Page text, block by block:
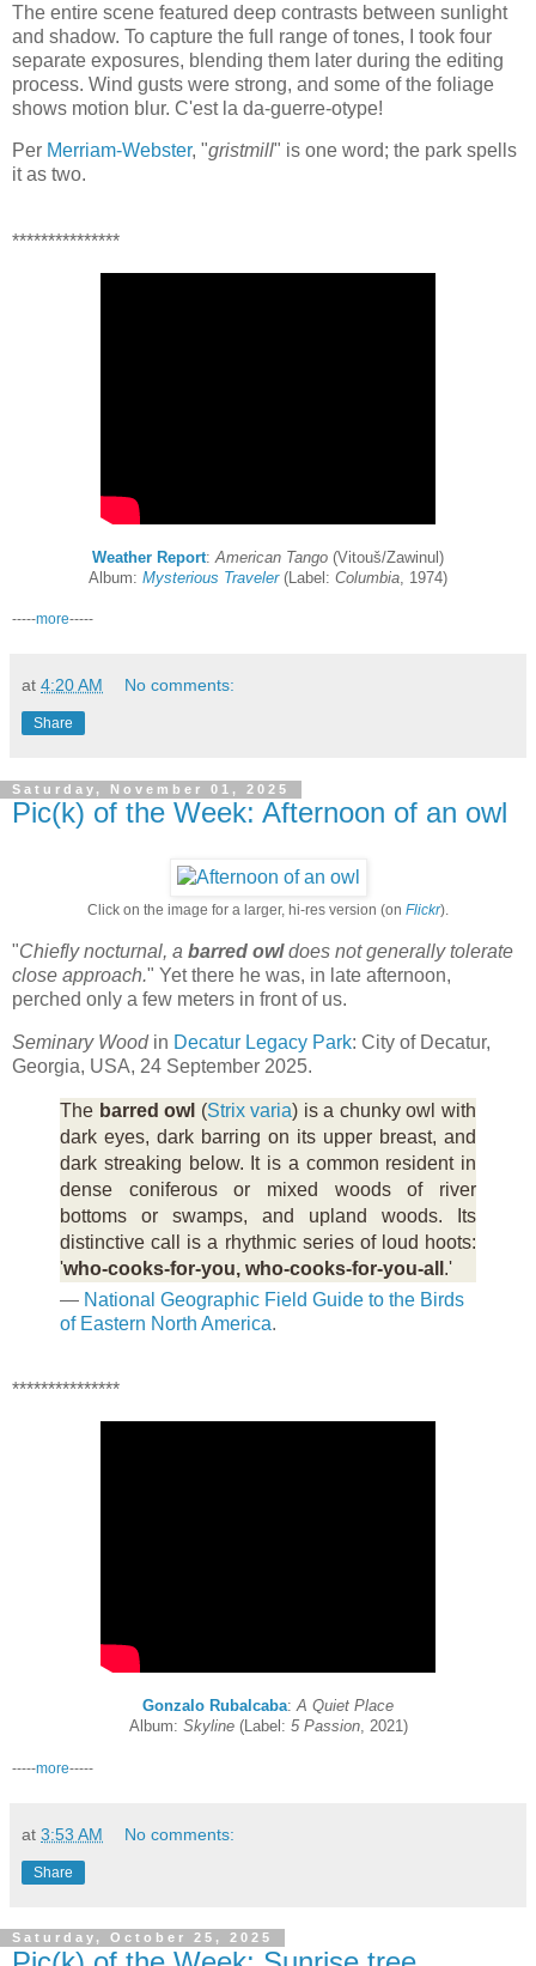
The entire scene featured deep contrasts between sunlight
and shadow. To capture the full range of tones, I took four
separate exposures, blending them later during the editing
process. Wind gusts were strong, and some of the foliage
shows motion blur. C'est la da-guerre-otype!
Per Merriam-Webster, "gristmill" is one word; the park spells
it as two.
***************
Weather Report: American Tango (Vitouš/Zawinul)
Album: Mysterious Traveler(Label: Columbia , 1974)
-----more-----
at 4:20 AM No comments:
Share
Saturday, November 01, 2025
Pic(k) of the Week: Afternoon of an owl
Click on the image for a larger, hi-res version (on Flickr).
"Chiefly nocturnal, a barred owldoes not generally tolerate
close approach." Yet there he was, in late afternoon,
perched only a few meters in front of us.
Seminary Woodin Decatur Legacy Park: City of Decatur,
Georgia, USA, 24 September 2025.
The barred owl (Strix varia) is a chunky owl with
dark eyes, dark barring on its upper breast, and
dark streaking below. It is a common resident in
dense coniferous or mixed woods of river
bottoms or swamps, and upland woods. Its
distinctive call is a rhythmic series of loud hoots:
'who-cooks-for-you, who-cooks-for-you-all .'
— National Geographic Field Guide to the Birds
of Eastern North America.
***************
Gonzalo Rubalcaba: A Quiet Place
Album: Skyline(Label: 5 Passion, 2021)
-----more-----
at 3:53 AM No comments:
Share
Saturday, October 25, 2025